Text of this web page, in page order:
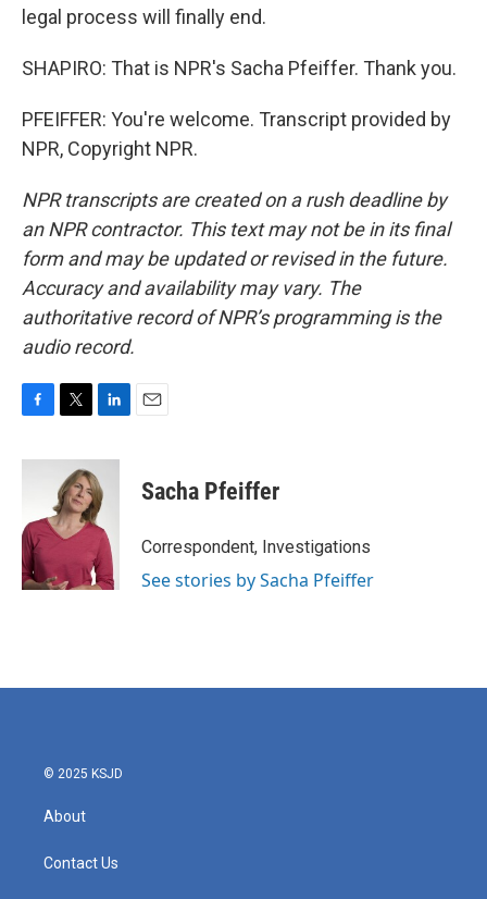
legal process will finally end.
SHAPIRO: That is NPR's Sacha Pfeiffer. Thank you.
PFEIFFER: You're welcome. Transcript provided by
NPR, Copyright NPR.
NPR transcripts are created on a rush deadline by
an NPR contractor. This text may not be in its final
form and may be updated or revised in the future.
Accuracy and availability may vary. The
authoritative record of NPR’s programming is the
audio record.
c
o
o
k
i
t
t
e
r
n
k
e
d
n
Sacha Pfeiffer
Correspondent, Investigations
See stories by Sacha Pfeiffer
© 2025 KSJD
About
Contact Us